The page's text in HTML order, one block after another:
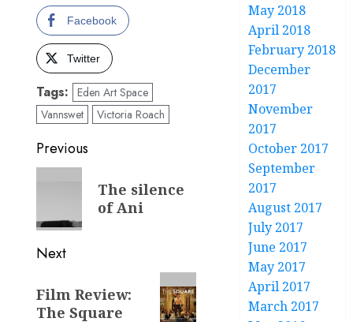
Facebook
Twitter
Tags: Eden Art Space
Vannswet
Victoria Roach
Post
navigation
Previous
The silence
of Ani
Next
post:
Film Review:
The Square
May 2018
April 2018
February 2018
December
2017
November
2017
October 2017
September
2017
August 2017
July 2017
June 2017
May 2017
April 2017
March 2017